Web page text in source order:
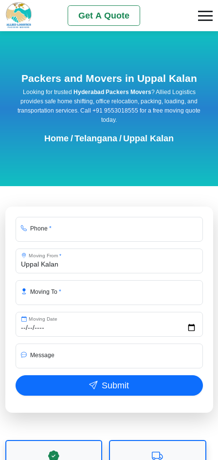
Get A Quote
Packers and Movers in Uppal Kalan
Looking for trusted Hyderabad Packers Movers? Allied Logistics
provides safe home shifting, office relocation, packing, loading, and
transportation services. Call +91 9553018555 for a free moving quote
today.
Home /Telangana / Uppal Kalan
Phone *
Moving From *
Moving To *
Moving Date
Message
Submit